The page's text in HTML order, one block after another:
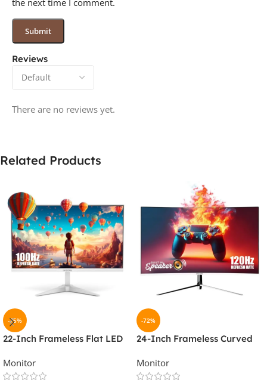
Reviews
There are no reviews yet.
Related Products
-75%
22-Inch Frameless Flat LED
100Hz)
Monitor
-72%
24-Inch Frameless Curved
Monitor